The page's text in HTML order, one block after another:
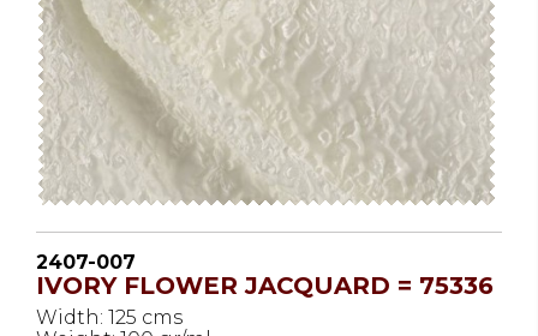
2407-007
IVORY FLOWER JACQUARD = 75336
Width: 125 cms